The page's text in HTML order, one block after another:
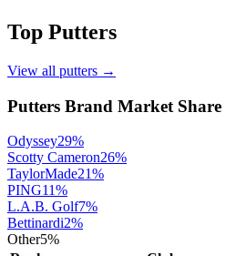
Top Putters
View all putters →
Putters Brand Market Share
Odyssey29%
Scotty Cameron26%
TaylorMade21%
PING11%
L.A.B. Golf7%
Bettinardi2%
Other5%